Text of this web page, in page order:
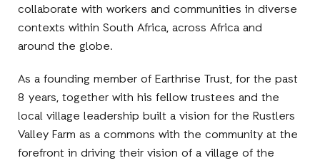
collaborate with workers and communities in diverse
contexts within South Africa, across Africa and
around the globe.
As a founding member of Earthrise Trust, for the past
8 years, together with his fellow trustees and the
local village leadership built a vision for the Rustlers
Valley Farm as a commons with the community at the
forefront in driving their vision of a village of the